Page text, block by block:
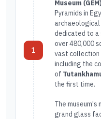
1
Museum
Pyramids in
archaeological
dedicated to a
over 480,000
vast
including the
of
the first time.
The museum's
grand glass